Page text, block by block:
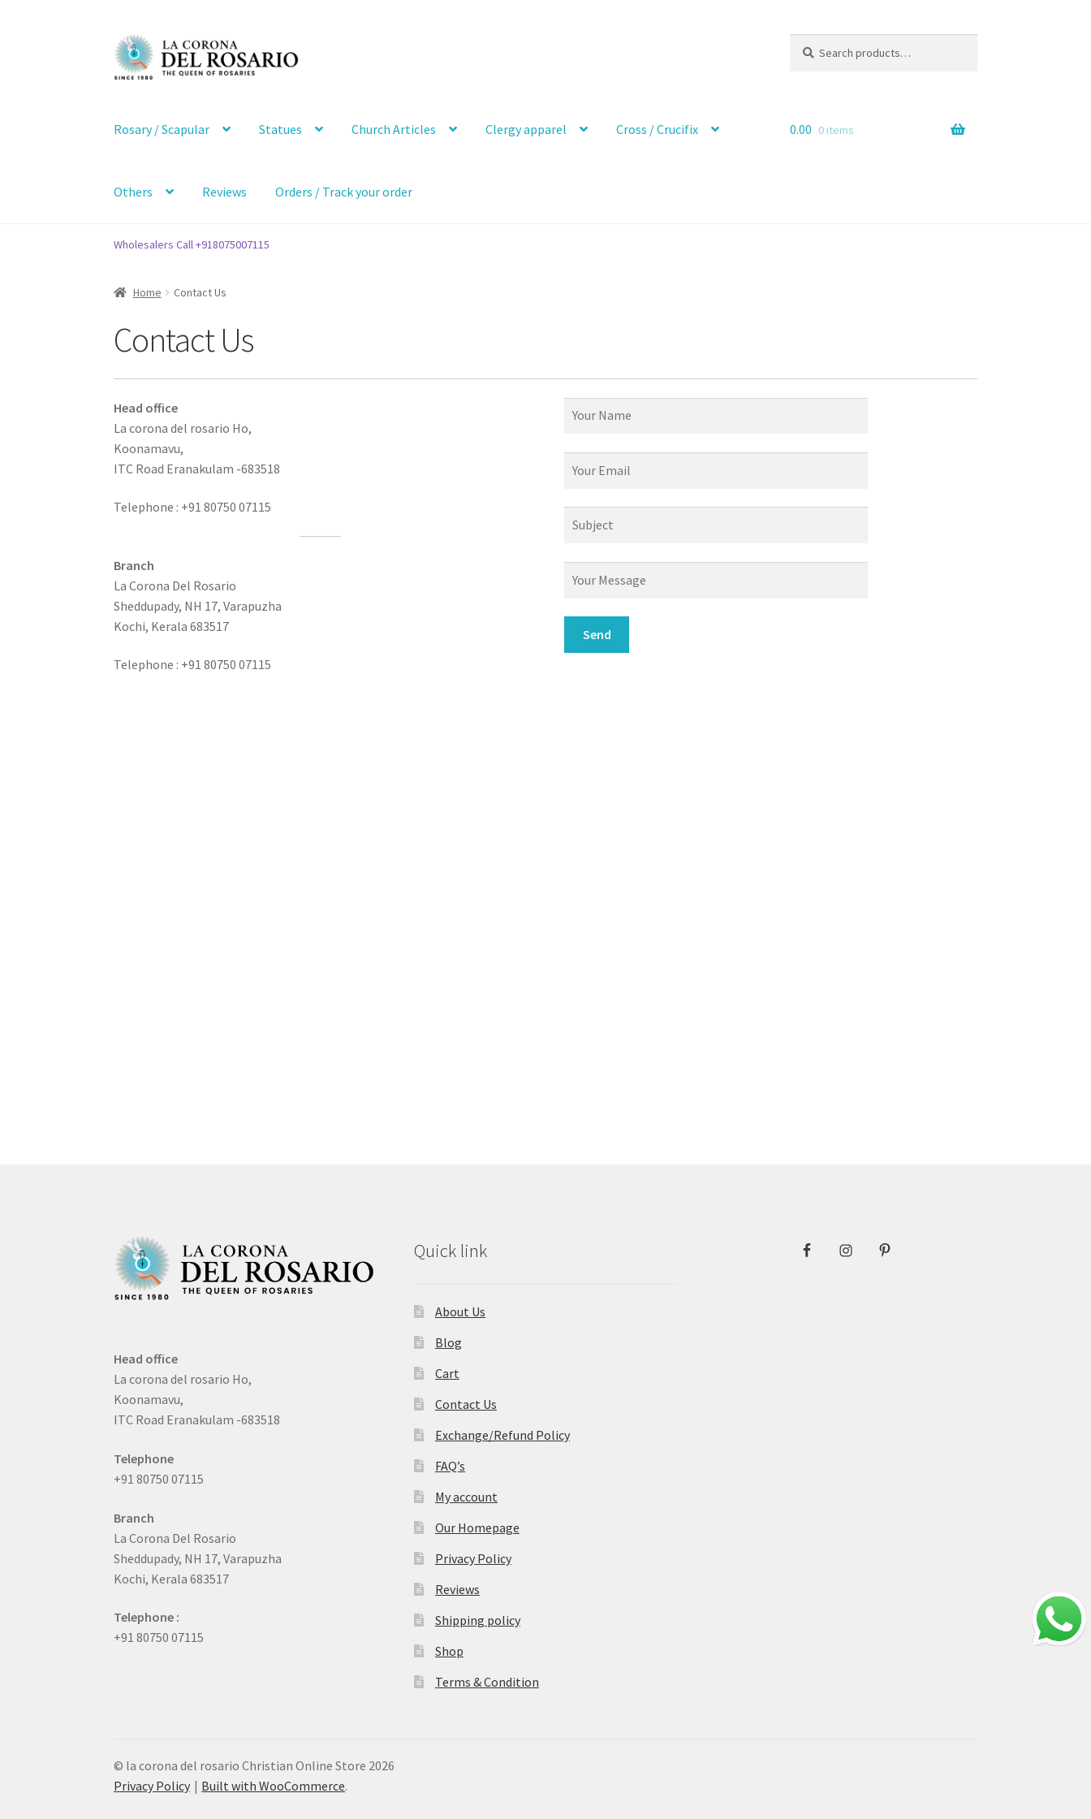
Skip
to
navigation
Skip
to
content
for:
Rosary / Scapular Statues Church Articles Clergy apparel Cross / Crucifix
Others Reviews Orders / Track your order
0.00 0 items
Wholesalers Call +918075007115
Home Contact Us
Contact Us
Head office
La corona del rosario Ho,
Koonamavu,
ITC Road Eranakulam -683518
Telephone : +91 80750 07115
Branch
La Corona Del Rosario
Sheddupady, NH 17, Varapuzha
Kochi, Kerala 683517
Telephone : +91 80750 07115
Head office
La corona del rosario Ho,
Koonamavu,
ITC Road Eranakulam -683518
Telephone
+91 80750 07115
Branch
La Corona Del Rosario
Sheddupady, NH 17, Varapuzha
Kochi, Kerala 683517
Telephone :
+91 80750 07115
Quick link
About Us
Blog
Cart
Contact Us
Exchange/Refund Policy
FAQ’s
My account
Our Homepage
Privacy Policy
Reviews
Shipping policy
Shop
Terms & Condition
© la corona del rosario Christian Online Store 2026
Privacy Policy
Built with WooCommerce.